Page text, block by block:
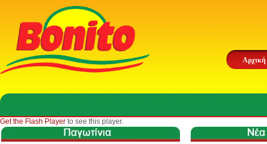
Αρχική
Get the Flash Player to see this player.